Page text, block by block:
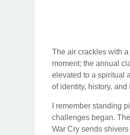
The air crackles with
moment; the annual
elevated to a spiritual
of identity, history,
I remember standing
challenges began.
War Cry sends